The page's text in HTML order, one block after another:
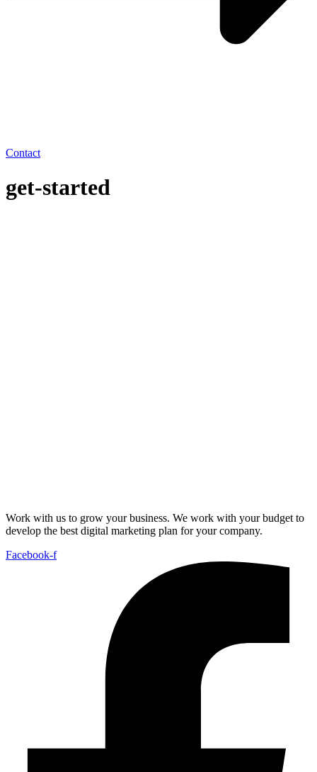
Contact
get-started
Work with us to grow your business. We work with your budget to
develop the best digital marketing plan for your company.
Facebook-f